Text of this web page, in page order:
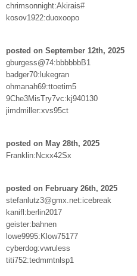
chrimsonnight:Akirais#
kosov1922:duoxoopo
posted on September 12th, 2025
gburgess@74:bbbbbbB1
badger70:lukegran
ohmanah69:ttoetim5
9Che3MisTry7vc:kj940130
jimdmiller:xvs95ct
posted on May 28th, 2025
Franklin:Ncxx42Sx
posted on February 26th, 2025
stefanlutz3@gmx.net:icebreak
kanifl:berlin2017
geister:bahnen
lowe9995:Klow75177
cyberdog:vwruless
titi752:tedmmtnlsp1